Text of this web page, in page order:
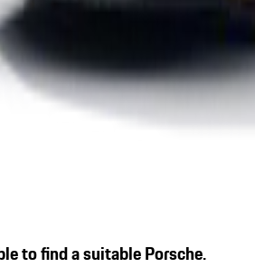
to find a suitable Porsche.